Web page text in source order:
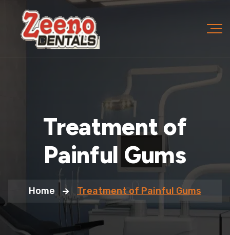
Treatment of
Painful Gums
Home Treatment of Painful Gums